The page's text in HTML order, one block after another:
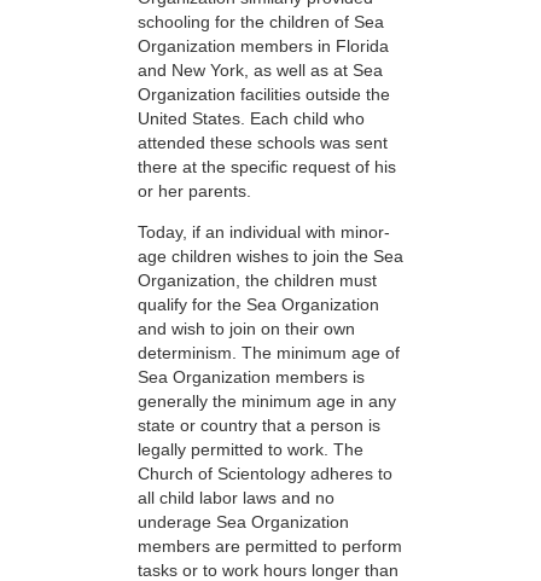
schooling for the children of Sea
Organization members in Florida
and New York, as well as at Sea
Organization facilities outside the
United States. Each child who
attended these schools was sent
there at the specific request of his
or her parents.
Today, if an individual with minor-
age children wishes to join the Sea
Organization, the children must
qualify for the Sea Organization
and wish to join on their own
determinism. The minimum age of
Sea Organization members is
generally the minimum age in any
state or country that a person is
legally permitted to work. The
Church of Scientology adheres to
all child labor laws and no
underage Sea Organization
members are permitted to perform
tasks or to work hours longer than